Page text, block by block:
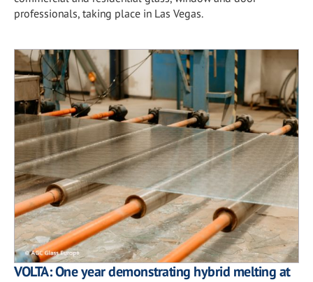
professionals, taking place in Las Vegas.
VOLTA: One year demonstrating hybrid melting at